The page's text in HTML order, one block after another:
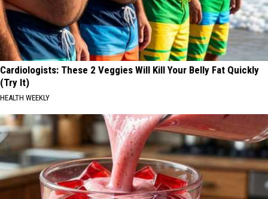
Cardiologists: These 2 Veggies Will Kill Your Belly Fat Quickly
(Try It)
HEALTH WEEKLY